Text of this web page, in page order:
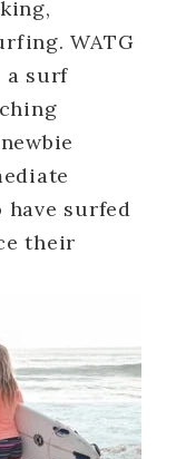
WATG
a surf
surfed
their